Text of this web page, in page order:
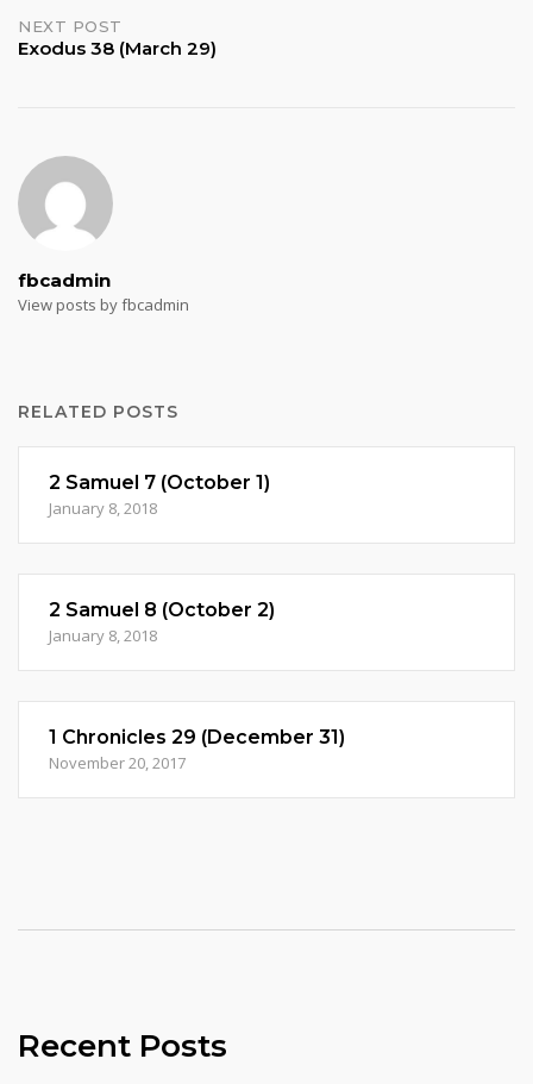
NEXT POST
Exodus 38 (March 29)
fbcadmin
View posts by fbcadmin
RELATED POSTS
2 Samuel 7 (October 1)
January 8, 2018
2 Samuel 8 (October 2)
January 8, 2018
1 Chronicles 29 (December 31)
November 20, 2017
Recent Posts